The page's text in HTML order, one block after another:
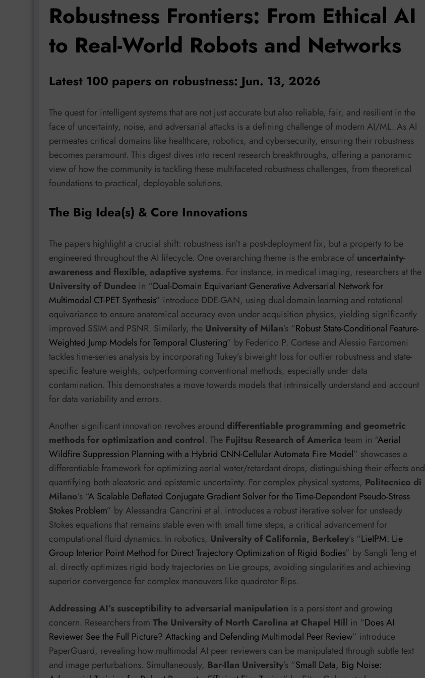
Robustness Frontiers: From Ethical AI
to Real-World Robots and Networks
Latest 100 papers on robustness: Jun. 13, 2026
The quest for intelligent systems that are not just accurate but also reliable, fair, and resilient in the
face of uncertainty, noise, and adversarial attacks is a defining challenge of modern AI/ML. As AI
permeates critical domains like healthcare, robotics, and cybersecurity, ensuring their robustness
becomes paramount. This digest dives into recent research breakthroughs, offering a panoramic
view of how the community is tackling these multifaceted robustness challenges, from theoretical
foundations to practical, deployable solutions.
The Big Idea(s) & Core Innovations
The papers highlight a crucial shift: robustness isn’t a post-deployment fix, but a property to be
engineered throughout the AI lifecycle. One overarching theme is the embrace of uncertainty-
awareness and flexible, adaptive systems. For instance, in medical imaging, researchers at the
University of Dundee in “Dual-Domain Equivariant Generative Adversarial Network for
Multimodal CT-PET Synthesis” introduce DDE-GAN, using dual-domain learning and rotational
equivariance to ensure anatomical accuracy even under acquisition physics, yielding significantly
improved SSIM and PSNR. Similarly, the University of Milan’s “Robust State-Conditional Feature-
Weighted Jump Models for Temporal Clustering” by Federico P. Cortese and Alessio Farcomeni
tackles time-series analysis by incorporating Tukey’s biweight loss for outlier robustness and state-
specific feature weights, outperforming conventional methods, especially under data
contamination. This demonstrates a move towards models that intrinsically understand and account
for data variability and errors.
Another significant innovation revolves around differentiable programming and geometric
methods for optimization and control. The Fujitsu Research of America team in “Aerial
Wildfire Suppression Planning with a Hybrid CNN-Cellular Automata Fire Model” showcases a
differentiable framework for optimizing aerial water/retardant drops, distinguishing their effects and
quantifying both aleatoric and epistemic uncertainty. For complex physical systems, Politecnico di
Milano’s “A Scalable Deflated Conjugate Gradient Solver for the Time-Dependent Pseudo-Stress
Stokes Problem” by Alessandra Cancrini et al. introduces a robust iterative solver for unsteady
Stokes equations that remains stable even with small time steps, a critical advancement for
computational fluid dynamics. In robotics, University of California, Berkeley’s “LieIPM: Lie
Group Interior Point Method for Direct Trajectory Optimization of Rigid Bodies” by Sangli Teng et
al. directly optimizes rigid body trajectories on Lie groups, avoiding singularities and achieving
superior convergence for complex maneuvers like quadrotor flips.
Addressing AI’s susceptibility to adversarial manipulation is a persistent and growing
concern. Researchers from The University of North Carolina at Chapel Hill in “Does AI
Reviewer See the Full Picture? Attacking and Defending Multimodal Peer Review” introduce
PaperGuard, revealing how multimodal AI peer reviewers can be manipulated through subtle text
and image perturbations. Simultaneously, Bar-Ilan University’s “Small Data, Big Noise: